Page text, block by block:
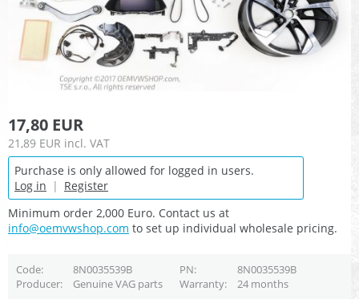
17,80 EUR
21,89 EUR incl. VAT
Purchase is only allowed for logged in users.
Log in | Register
Minimum order 2,000 Euro. Contact us at
info@oemvwshop.com to set up individual wholesale pricing.
Code 8N0035539B PN
8N0035539B
Producer
Genuine VAG parts Warranty 24 months